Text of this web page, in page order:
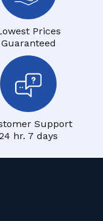
Prices
Guaranteed
Support
hr. 7 days